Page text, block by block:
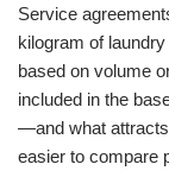
Service
kilogram of
based on volume
included in the
—and what attracts
easier to compare